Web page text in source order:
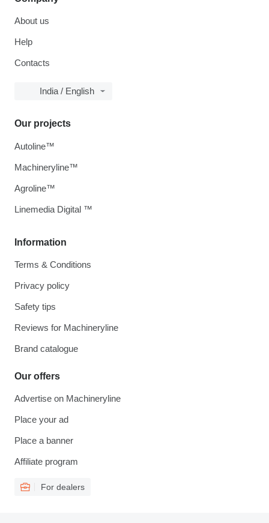
About us
Help
Contacts
India / English
Information
Terms & Conditions
Privacy policy
Safety tips
Reviews for Machineryline
Brand catalogue
Our offers
Advertise on Machineryline
Place your ad
Place a banner
Affiliate program
For dealers
Our projects
Autoline™
Machineryline™
Agroline™
Linemedia Digital ™